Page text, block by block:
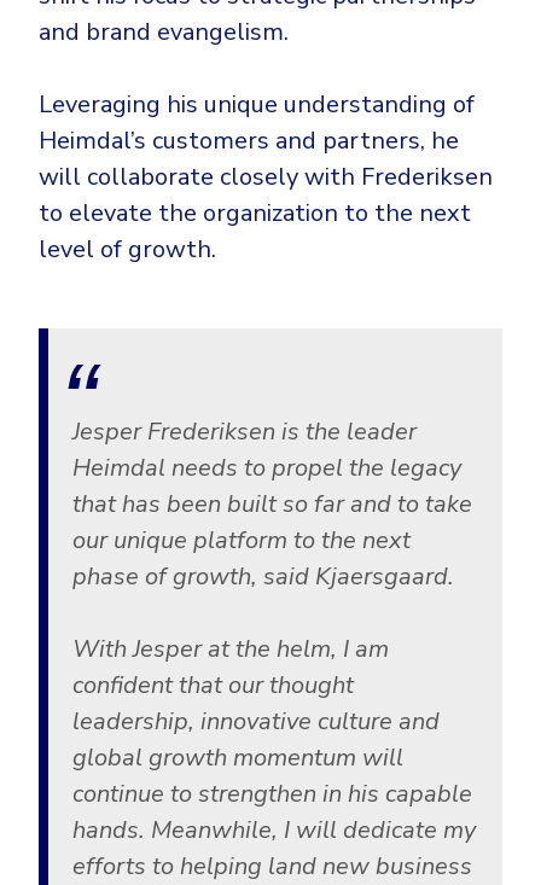
and brand evangelism.
Leveraging his unique understanding of
Heimdal’s customers and partners, he
will collaborate closely with Frederiksen
to elevate the organization to the next
level of growth.
Jesper Frederiksen is the leader
Heimdal needs to propel the legacy
that has been built so far and to take
our unique platform to the next
phase of growth, said Kjaersgaard.
With Jesper at the helm, I am
confident that our thought
leadership, innovative culture and
global growth momentum will
continue to strengthen in his capable
hands. Meanwhile, I will dedicate my
efforts to helping land new business